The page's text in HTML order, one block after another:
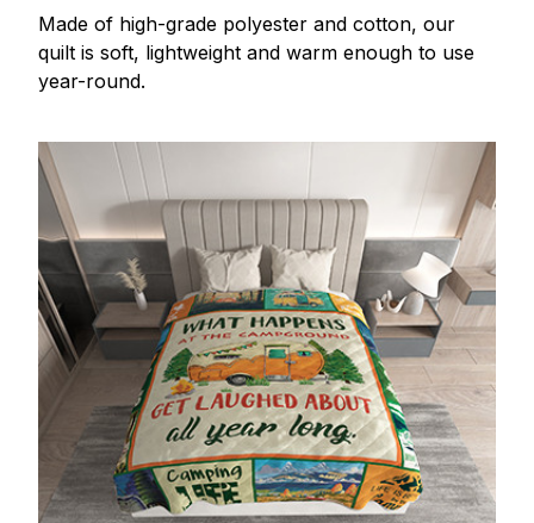
Made of high-grade polyester and cotton, our
quilt is soft, lightweight and warm enough to use
year-round.